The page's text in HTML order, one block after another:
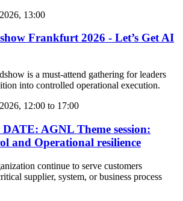
13:00
Frankfurt 2026 - Let’s Get AI
is a must-attend gathering for leaders
into controlled operational execution.
12:00 to 17:00
AGNL Theme session:
and Operational resilience
continue to serve customers
supplier, system, or business process